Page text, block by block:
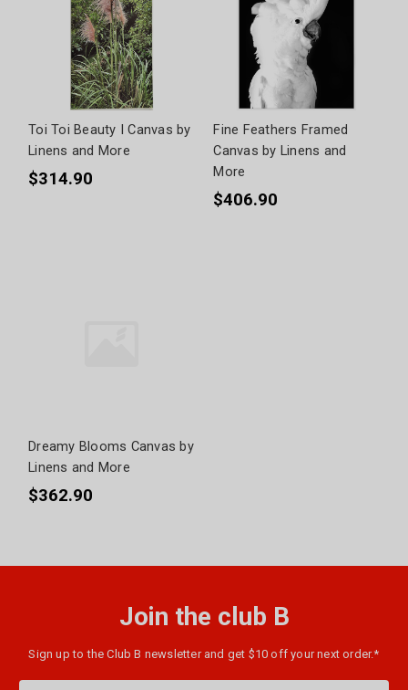
Toi Toi Beauty I Canvas by
Linens and More
$314.90
Fine Feathers Framed
Canvas by Linens and
More
$406.90
Dreamy Blooms Canvas by
Linens and More
$362.90
Join the club B
Sign up to the Club B newsletter and get $10 off your next order.*